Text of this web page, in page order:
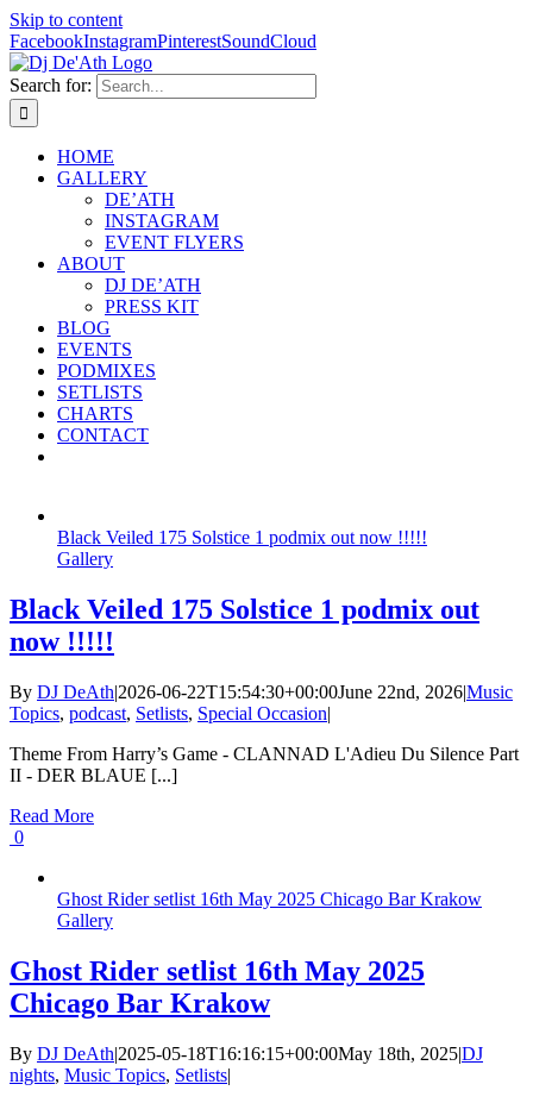
Skip to content
FacebookInstagramPinterestSoundCloud
Search for:
HOME
GALLERY
DE’ATH
INSTAGRAM
EVENT FLYERS
ABOUT
DJ DE’ATH
PRESS KIT
BLOG
EVENTS
PODMIXES
SETLISTS
CHARTS
CONTACT
Black Veiled 175 Solstice 1 podmix out now !!!!!
Gallery
Black Veiled 175 Solstice 1 podmix out
now !!!!!
By DJ DeAth|2026-06-22T15:54:30+00:00June 22nd, 2026|Music
Topics, podcast, Setlists, Special Occasion|
Theme From Harry’s Game - CLANNAD L'Adieu Du Silence Part
II - DER BLAUE [...]
Read More
0
Ghost Rider setlist 16th May 2025 Chicago Bar Krakow
Gallery
Ghost Rider setlist 16th May 2025
Chicago Bar Krakow
By DJ DeAth|2025-05-18T16:16:15+00:00May 18th, 2025|DJ
nights, Music Topics, Setlists|